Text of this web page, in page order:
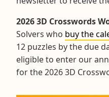
2026 3D Crosswords
Solvers who buy the
12 puzzles by the due
eligible to enter our
for the 2026 3D